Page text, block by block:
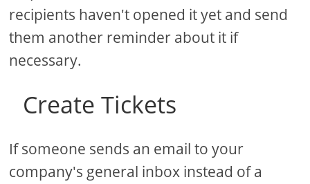
recipients haven't opened it yet and send
them another reminder about it if
necessary.
Create Tickets
If someone sends an email to your
company's general inbox instead of a